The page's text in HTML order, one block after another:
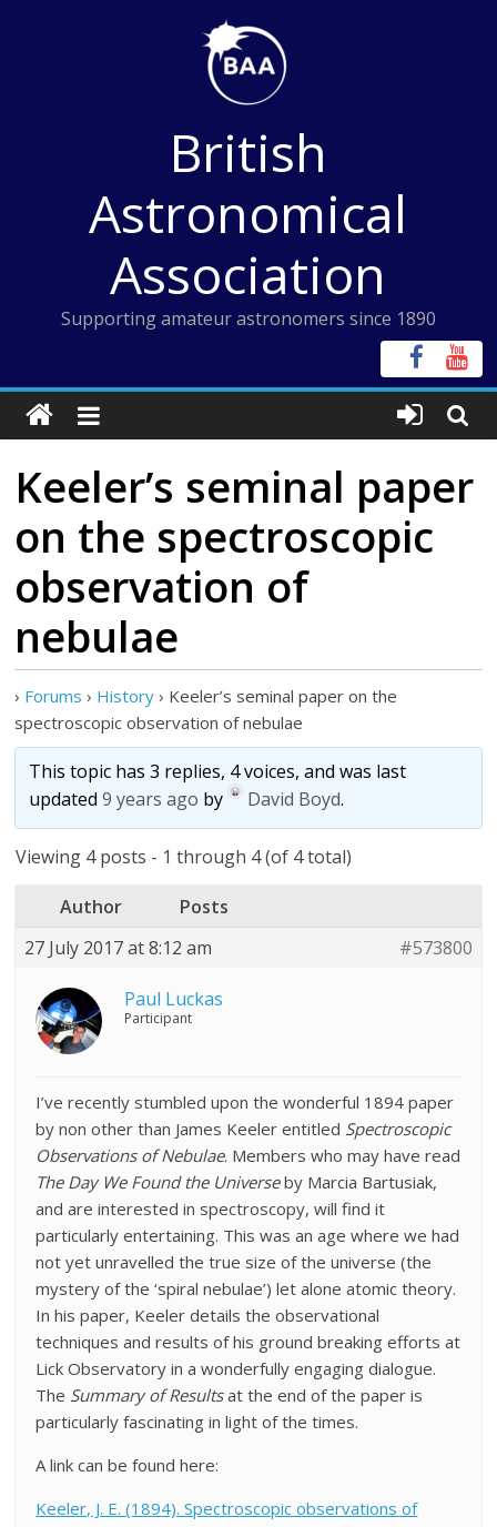
British
Astronomical
Association
Supporting amateur astronomers since 1890
Keeler’s seminal paper
on the spectroscopic
observation of
nebulae
› Forums › History › Keeler’s seminal paper on the
spectroscopic observation of nebulae
This topic has 3 replies, 4 voices, and was last
updated9 years ago by David Boyd.
Viewing 4 posts - 1 through 4 (of 4 total)
Author
Posts
27 July 2017 at 8:12 am
#573800
Paul Luckas
Participant
I’ve recently stumbled upon the wonderful 1894 paper
by non other than James Keeler entitled Spectroscopic
Observations of Nebulae. Members who may have read
The Day We Found the Universeby Marcia Bartusiak,
and are interested in spectroscopy, will find it
particularly entertaining. This was an age where we had
not yet unravelled the true size of the universe (the
mystery of the ‘spiral nebulae’) let alone atomic theory.
In his paper, Keeler details the observational
techniques and results of his ground breaking efforts at
Lick Observatory in a wonderfully engaging dialogue.
The Summary of Resultsat the end of the paper is
particularly fascinating in light of the times.
A link can be found here:
Keeler, J. E. (1894). Spectroscopic observations of